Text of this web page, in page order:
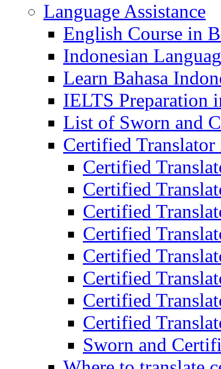
Language Assistance
English Course in
Indonesian
Learn Bahasa
IELTS Preparation
List of Sworn and
Certified
Certified
Certified
Certified
Certified
Certified
Certified
Certified
Certified
Sworn and